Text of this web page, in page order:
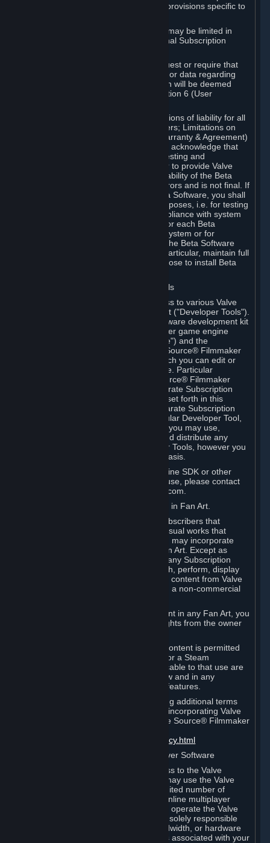
such Beta Software, with the following provisions specific to
Your right to use the Beta Software may be limited in
time, and may be subject to additional Subscription
Valve or any Valve affiliate may request or require that
you provide suggestions, feedback, or data regarding
your use of the Beta Software, which will be deemed
User Generated Content under Section 6 (User
In addition to the waivers and limitations of liability for all
Software under Section 7 (Disclaimers; Limitations on
Liability; No Guarantees; Limited Warranty & Agreement)
below as applicable, you specifically acknowledge that
Beta Software is only released for testing and
improvement purposes, in particular to provide Valve
with feedback on the quality and usability of the Beta
Software, and therefore contains errors and is not final. If
you decide to install and/or use Beta Software, you shall
only use it in compliance with its purposes, i.e. for testing
and improvement purposes, in compliance with system
requirements specifically intended for each Beta
Software and in any case not on a system or for
purposes where the malfunction of the Beta Software
can cause any kind of damage. In particular, maintain full
backups of any system that you choose to install Beta
C. License to Use Valve Developer Tools
Your Subscription(s) may include access to various Valve
tools that can be used to create content ("Developer Tools").
Some examples include: the Valve software development kit
(the "SDK") for a version of the computer game engine
known as "Source" (the "Source Engine") and the
associated Valve Hammer editor, The Source® Filmmaker
Software, or in-game tools through which you can edit or
create derivative works of a Valve game. Particular
Developer Tools (for example, The Source® Filmmaker
Software) may be distributed with separate Subscription
Terms that are different from the rules set forth in this
Section. Except as set forth in any separate Subscription
Terms applicable to the use of a particular Developer Tool,
you may use the Developer Tools, and you may use,
reproduce, publish, perform, display and distribute any
content you create using the Developer Tools, however you
wish, but solely on a non-commercial basis.
If you would like to use the Source Engine SDK or other
Valve Developer Tools for commercial use, please contact
Valve at sourceengine@valvesoftware.com.
D. License to Use Valve Game Content in Fan Art.
Valve appreciates the community of Subscribers that
creates fan art, fan fiction, and audio-visual works that
reference Valve games ("Fan Art"). You may incorporate
content from Valve games into your Fan Art. Except as
otherwise set forth in this Section or in any Subscription
Terms, you may use, reproduce, publish, perform, display
and distribute Fan Art that incorporates content from Valve
games however you wish, but solely on a non-commercial
If you incorporate any third-party content in any Fan Art, you
must be sure to obtain all necessary rights from the owner
Commercial use of some Valve game content is permitted
via features such as Steam Workshop or a Steam
Subscription Marketplace. Terms applicable to that use are
set forth in Sections 3.D. and 6.B. below and in any
Subscription Terms provided for those features.
To view the Valve video policy containing additional terms
covering the use of audio-visual works incorporating Valve
intellectual property or created with The Source® Filmmaker
http://www.valvesoftware.com/videopolicy.html
E. License to Use Valve Dedicated Server Software
Your Subscription(s) may contain access to the Valve
Dedicated Server Software. If so, you may use the Valve
Dedicated Server Software on an unlimited number of
computers for the purpose of hosting online multiplayer
games of Valve products. If you wish to operate the Valve
Dedicated Server Software, you will be solely responsible
for procuring any Internet access, bandwidth, or hardware
for such activities and will bear all costs associated with your